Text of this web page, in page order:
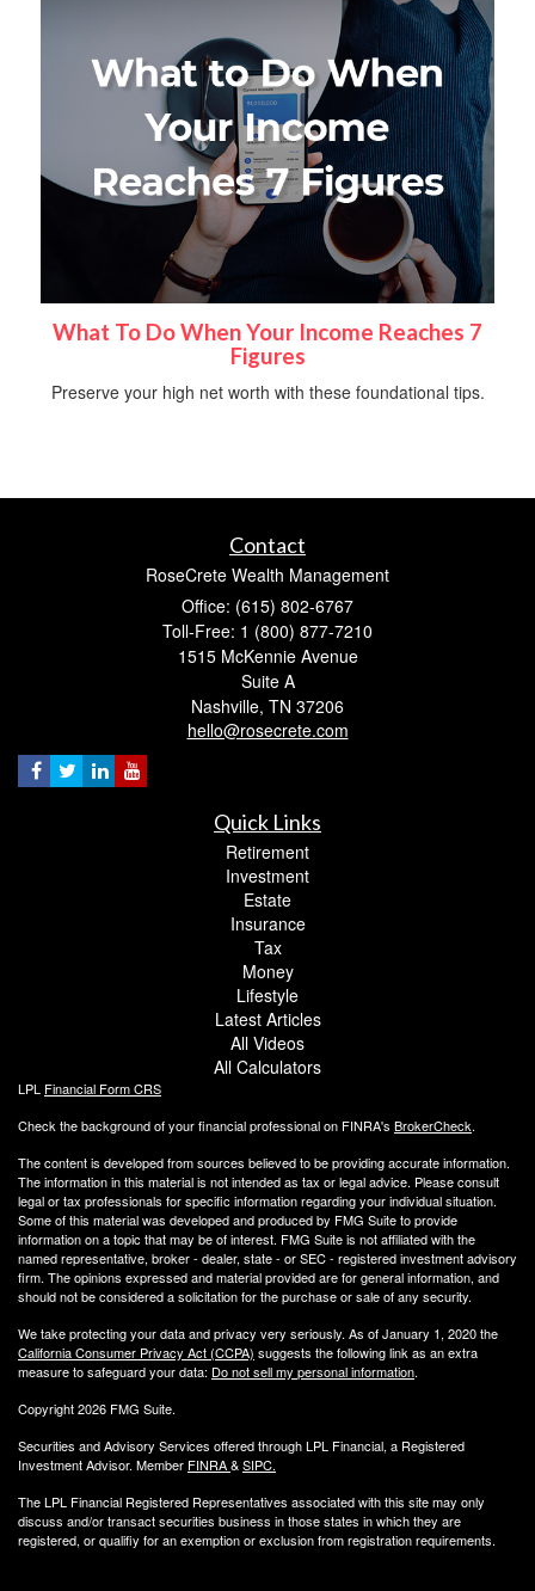
What To Do When Your Income Reaches 7
Figures
Preserve your high net worth with these foundational tips.
Contact
RoseCrete Wealth Management
Office: (615) 802-6767
Toll-Free: 1 (800) 877-7210
1515 McKennie Avenue
Suite A
Nashville, TN 37206
hello@rosecrete.com
Quick Links
Retirement
Investment
Estate
Insurance
Tax
Money
Lifestyle
Latest Articles
All Videos
All Calculators
LPL Financial Form CRS
Check the background of your financial professional on FINRA's BrokerCheck.
The content is developed from sources believed to be providing accurate information.
The information in this material is not intended as tax or legal advice. Please consult
legal or tax professionals for specific information regarding your individual situation.
Some of this material was developed and produced by FMG Suite to provide
information on a topic that may be of interest. FMG Suite is not affiliated with the
named representative, broker - dealer, state - or SEC - registered investment advisory
firm. The opinions expressed and material provided are for general information, and
should not be considered a solicitation for the purchase or sale of any security.
We take protecting your data and privacy very seriously. As of January 1, 2020 the
California Consumer Privacy Act (CCPA) suggests the following link as an extra
measure to safeguard your data: Do not sell my personal information.
Copyright 2026 FMG Suite.
Securities and Advisory Services offered through LPL Financial, a Registered
Investment Advisor. Member FINRA&SIPC.
The LPL Financial Registered Representatives associated with this site may only
discuss and/or transact securities business in those states in which they are
registered, or qualifiy for an exemption or exclusion from registration requirements.